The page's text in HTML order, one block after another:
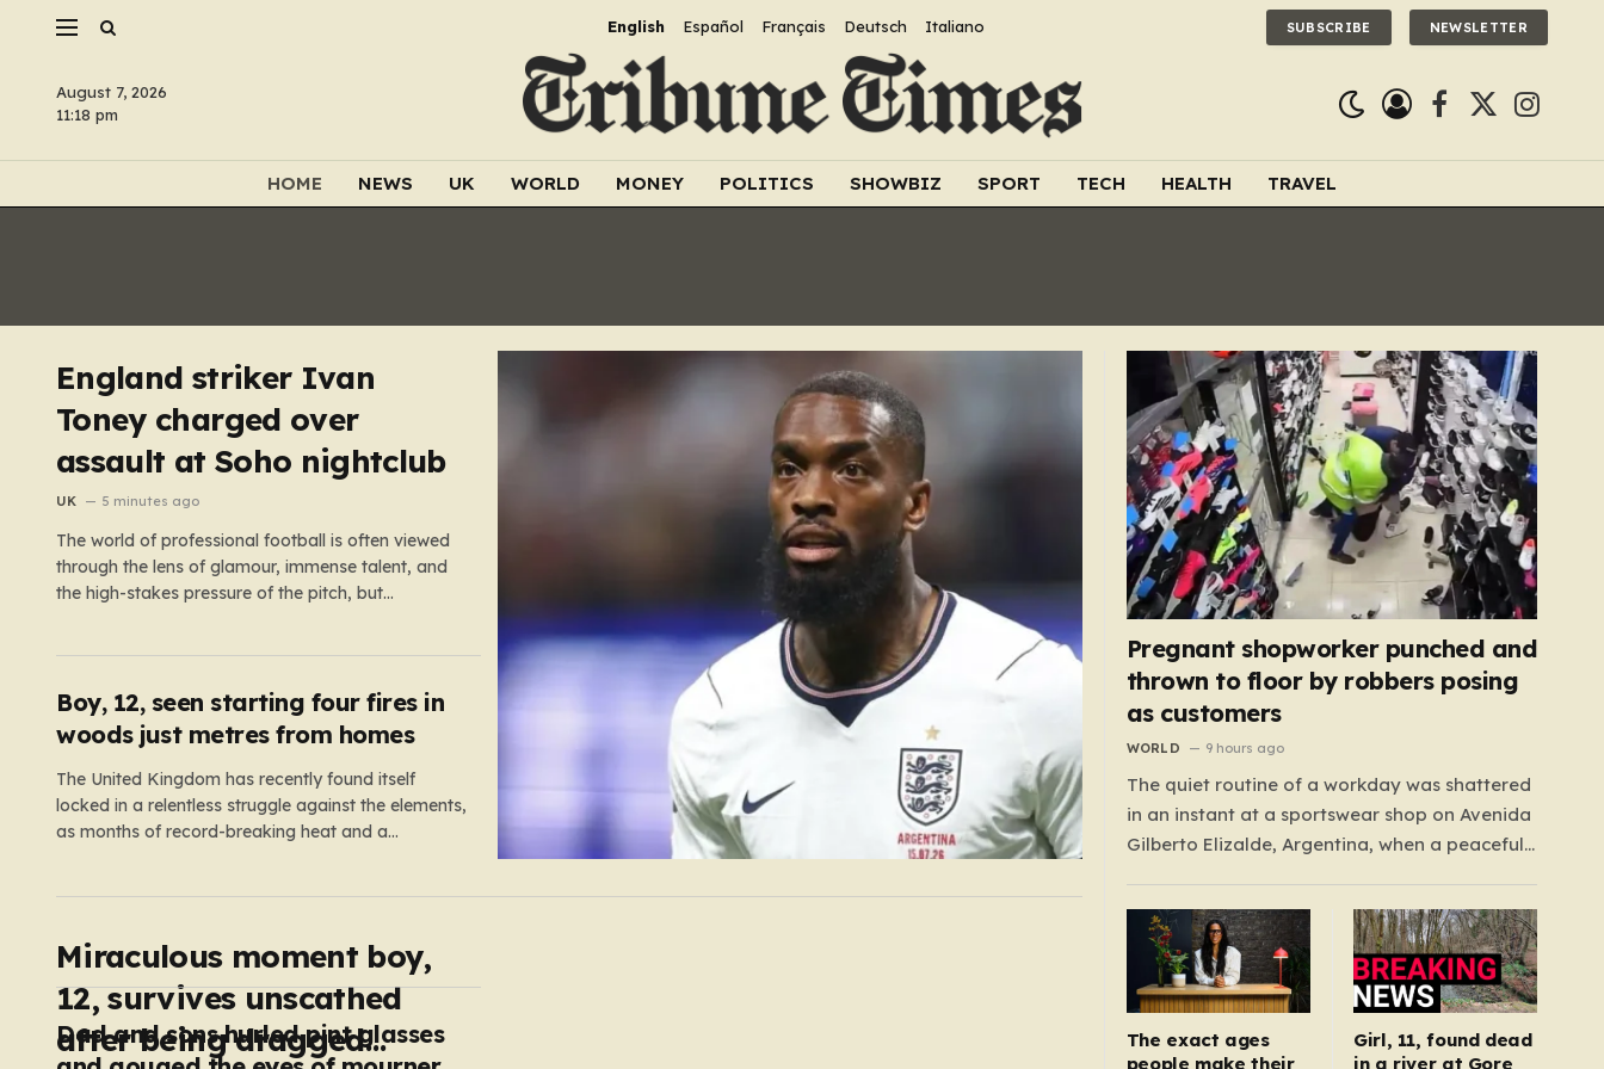
English Español Français Deutsch Italiano SUBSCRIBE NEWSLETTER
August 7, 2026
11:18 pm
Facebook
X
HOME NEWS UK WORLD MONEY POLITICS SHOWBIZ SPORT TECH HEALTH TRAVEL
England striker Ivan
Toney charged over
assault at Soho nightclub
UK 5 minutes ago
The world of professional football is often viewed
through the lens of glamour, immense talent, and
the high-stakes pressure of the pitch, but
navigating…
Boy, 12, seen starting four fires in
woods just metres from homes
The United Kingdom has recently found itself
locked in a relentless struggle against the elements,
as months of record-breaking heat and a
Miraculous moment boy,
12, survives unscathed
after being dragged
Dad and sons hurled pint glasses
Pregnant shopworker punched and
thrown to floor by robbers posing
as customers
WORLD 9 hours ago
The quiet routine of a workday was shattered
in an instant at a sportswear shop on Avenida
Gilberto Elizalde, Argentina, when a peaceful
unimaginable violence. Gabriela, a 39-year-
old shopkeeper, was tending to her store with
her daughter-in-law, Maria, when a group of
four strangers…
The exact ages
people make their
Girl, 11, found dead
in a river at Gore